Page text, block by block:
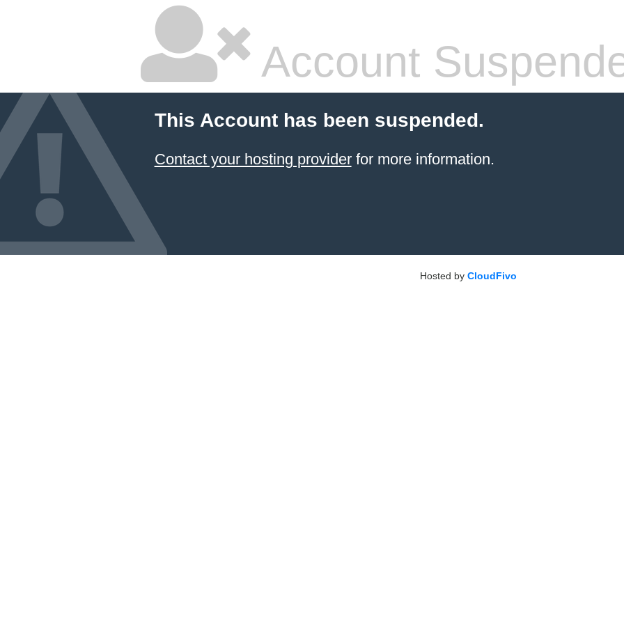
Account
This Account has been suspended.
Contact your hosting providerfor more information.
Hosted by CloudFivo